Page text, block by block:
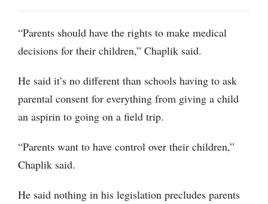
“Parents should have the rights to make medical
decisions for their children,” Chaplik said.
He said it’s no different than schools having to ask
parental consent for everything from giving a child
an aspirin to going on a field trip.
“Parents want to have control over their children,”
Chaplik said.
He said nothing in his legislation precludes parents